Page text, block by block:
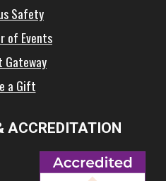
Safety
of Events
Gateway
a Gift
ACCREDITATION